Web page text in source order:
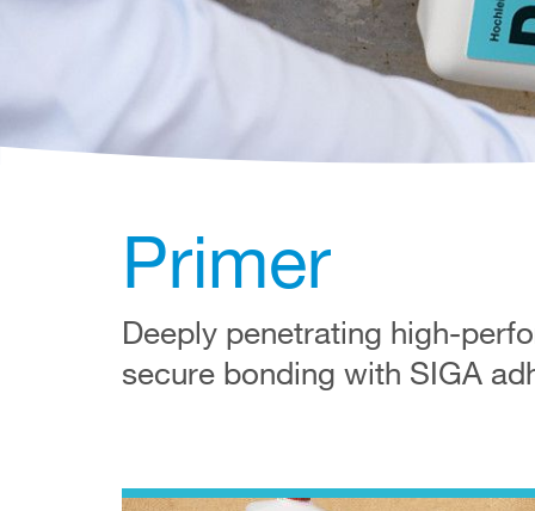
Primer
Deeply penetrating high-
secure bonding with SIGA